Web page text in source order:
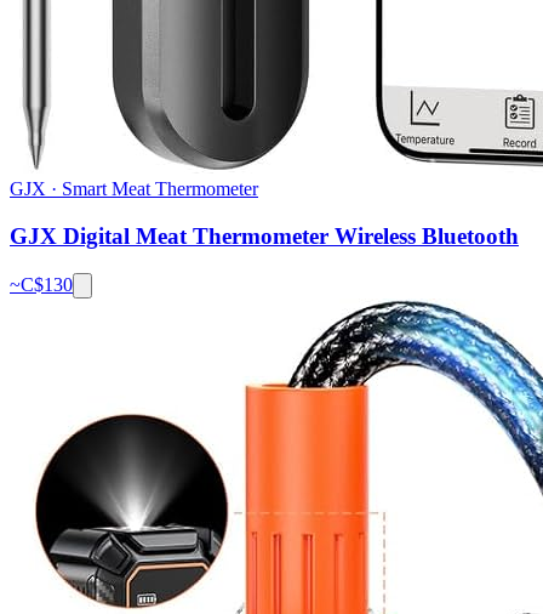
GJX · Smart Meat Thermometer
GJX Digital Meat Thermometer Wireless Bluetooth
~C$130